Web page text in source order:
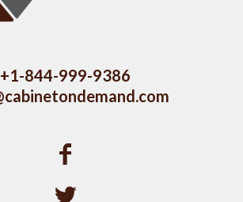
+1-844-999-9386